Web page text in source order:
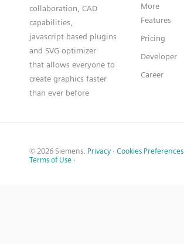
collaboration, CAD
capabilities,
javascript based plugins
and SVG optimizer
that allows everyone to
create graphics faster
than ever before
More
Features
Pricing
Developer
Career
© 2026 Siemens. Privacy · Cookies Preferences
Terms of Use ·